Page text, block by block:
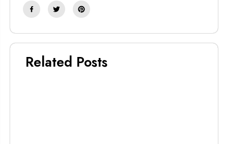
Related Posts